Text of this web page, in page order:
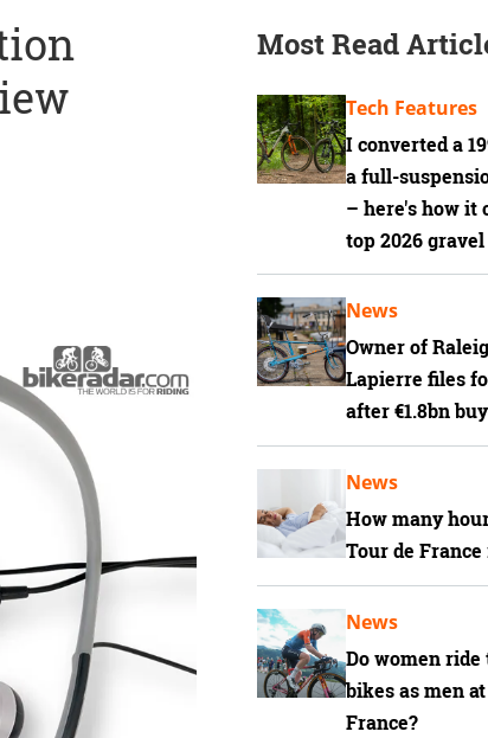
Most Read
I converted a
a full-
– here's how it
top 2026
Tech Features
Owner of
Lapierre files
after €1.8bn
News
How many
Tour de
News
Do women ride
bikes as men
France?
News